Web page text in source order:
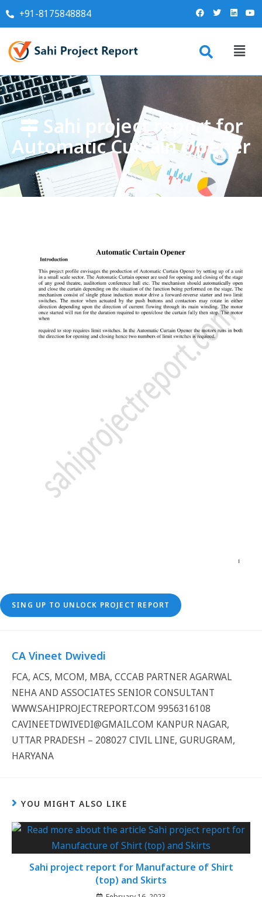
+91-8175848884
Sahi project report for
Automatic Curtain Opener
SING UP TO UNLOCK PROJECT REPORT
CA Vineet Dwivedi
FCA, ACS, MCOM, MBA, CCCAB PARTNER AGARWAL
NEHA AND ASSOCIATES SENIOR CONSULTANT
WWW.SAHIPROJECTREPORT.COM 9956316108
CAVINEETDWIVEDI@GMAIL.COM KANPUR NAGAR,
UTTAR PRADESH – 208027 CIVIL LINE, GURUGRAM,
HARYANA
YOU MIGHT ALSO LIKE
Sahi project report for Manufacture of Shirt
(top) and Skirts